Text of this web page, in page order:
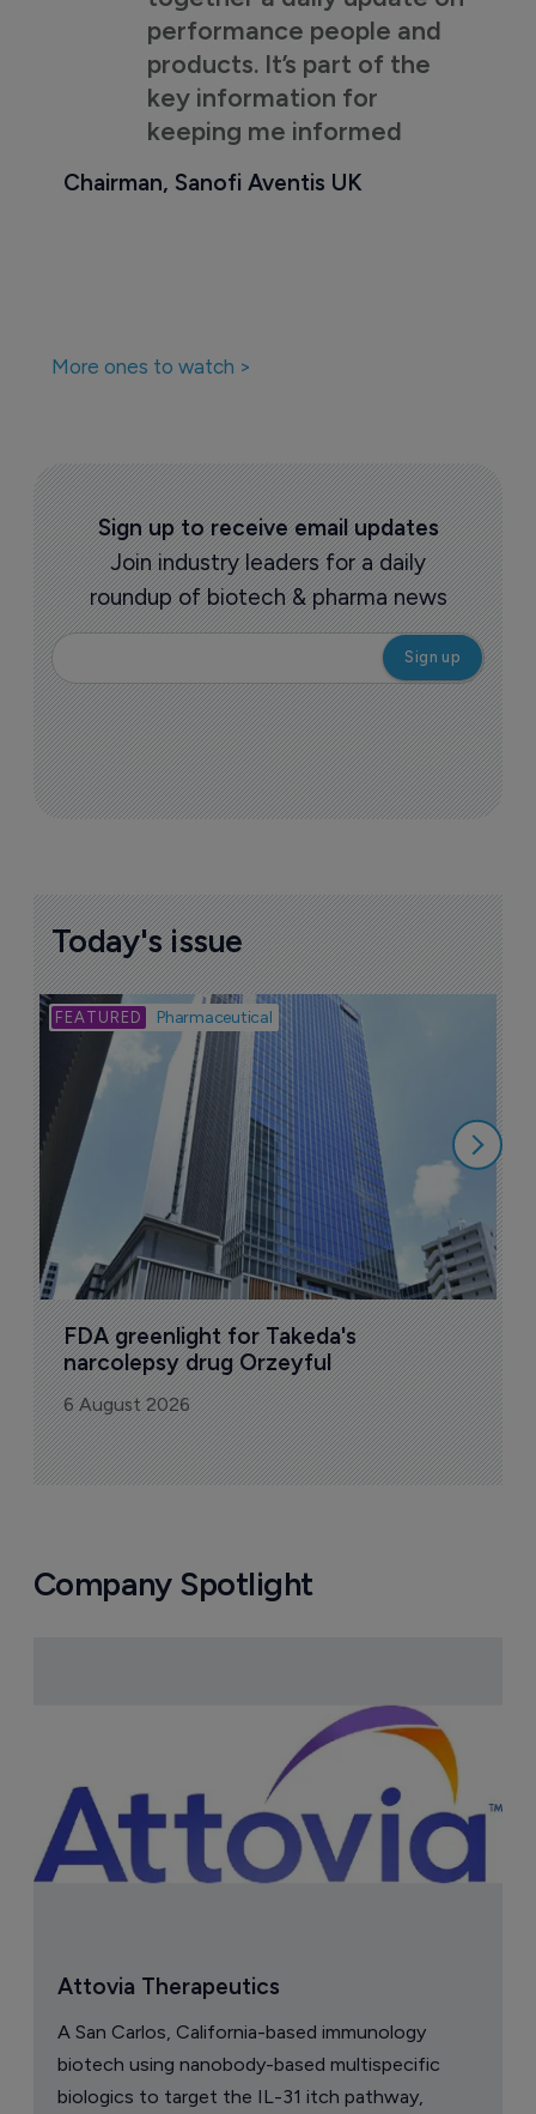
performance people and
products. It’s part of the
key information for
keeping me informed
Chairman, Sanofi Aventis UK
More ones to watch >
Sign up to receive email updates
Join industry leaders for a daily
roundup of biotech & pharma news
Today's issue
Pharmaceutical
FDA greenlight for Takeda's
narcolepsy drug Orzeyful
6 August 2026
Company Spotlight
Attovia Therapeutics
A San Carlos, California-based immunology
biotech using nanobody-based multispecific
biologics to target the IL-31 itch pathway,